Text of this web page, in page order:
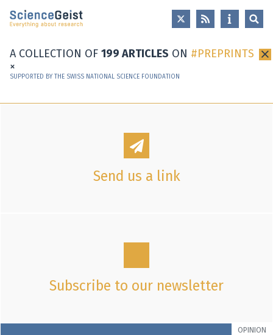
Skip to main content
Skip to main navigation
A COLLECTION OF 199 ARTICLES ON
PREPRINTS
×
SUPPORTED BY THE SWISS NATIONAL SCIENCE FOUNDATION
Send us a link
Subscribe to our newsletter
OPINION